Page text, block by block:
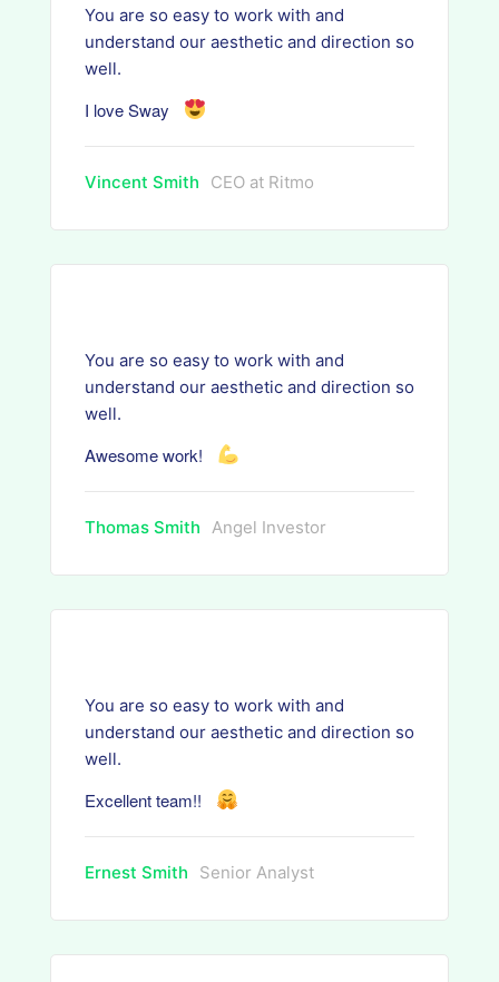
You are so easy to work with and
understand our aesthetic and direction so
well.
I love Sway
Vincent Smith CEO at Ritmo
You are so easy to work with and
understand our aesthetic and direction so
well.
Awesome work!
Thomas Smith Angel Investor
You are so easy to work with and
understand our aesthetic and direction so
well.
Excellent team!!
Ernest Smith Senior Analyst